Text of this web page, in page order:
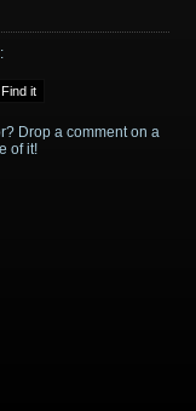
Drop a comment on a
of it!